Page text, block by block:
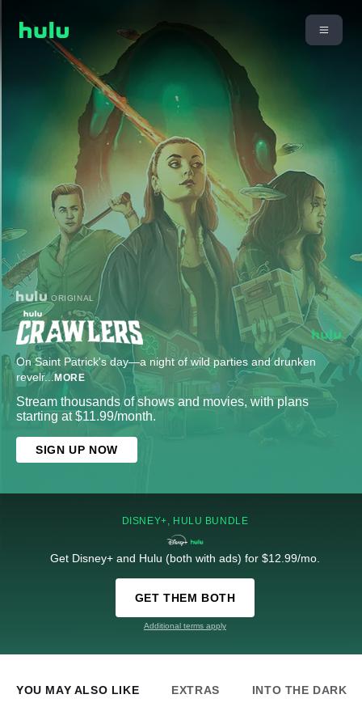
ORIGINAL
On Saint Patrick's day—a night of wild parties and drunken
revelr...MORE
Stream thousands of shows and movies, with plans
starting at $11.99/month.
SIGN UP NOW
DISNEY+, HULU BUNDLE
Get Disney+ and Hulu (both with ads) for $12.99/mo.
GET THEM BOTH
Additional terms apply
YOU MAY ALSO LIKE EXTRAS INTO THE DARK